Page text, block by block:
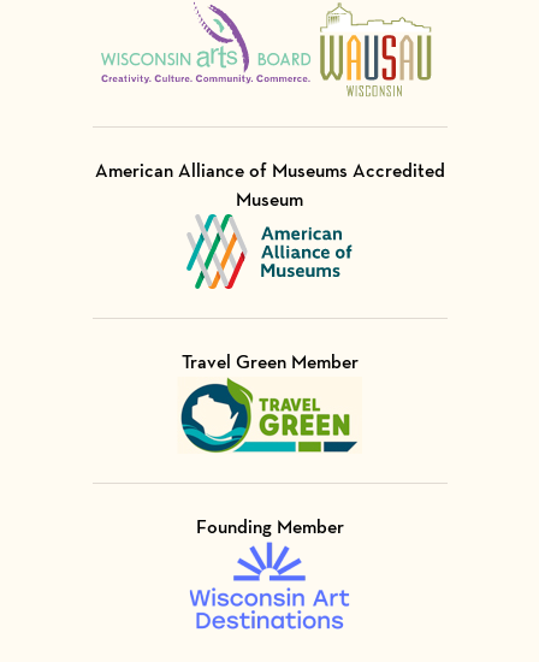
Visit Member of
Visit Member of
American Alliance of Museums Accredited
Museum
Visit Member of
Travel Green Member
Visit Member of
Founding Member
Visit Member of